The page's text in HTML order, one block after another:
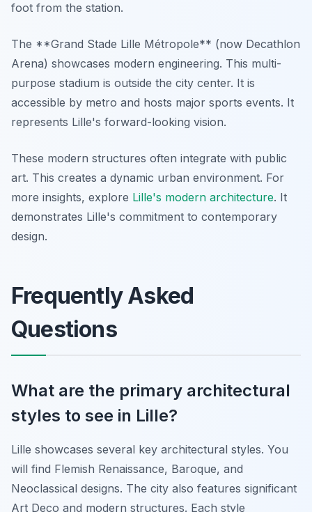
foot from the station.
The **Grand Stade Lille Métropole** (now Decathlon
Arena) showcases modern engineering. This multi-
purpose stadium is outside the city center. It is
accessible by metro and hosts major sports events. It
represents Lille's forward-looking vision.
These modern structures often integrate with public
art. This creates a dynamic urban environment. For
more insights, explore Lille's modern architecture. It
demonstrates Lille's commitment to contemporary
design.
Frequently Asked
Questions
What are the primary architectural
styles to see in Lille?
Lille showcases several key architectural styles. You
will find Flemish Renaissance, Baroque, and
Neoclassical designs. The city also features significant
Art Deco and modern structures. Each style